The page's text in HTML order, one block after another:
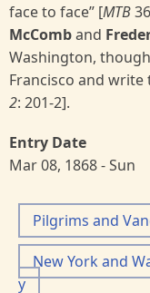
face to face” [MTB
McComband
Washington,
Francisco and
2: 201-2].
Entry Date
Mar 08, 1868 - Sun
Pilgrims and
New York and
y